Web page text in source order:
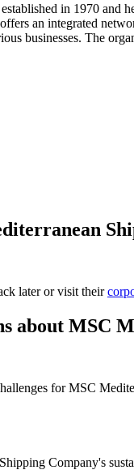
in 1970 and
an integrated
businesses. The
later or visit their
about MSC
for MSC
Company's